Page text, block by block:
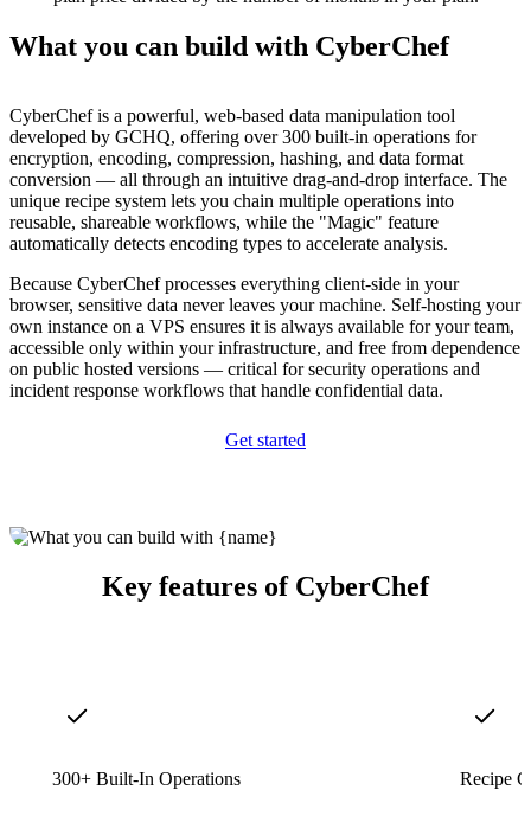
What you can build with CyberChef
CyberChef is a powerful, web-based data manipulation tool
developed by GCHQ, offering over 300 built-in operations for
encryption, encoding, compression, hashing, and data format
conversion — all through an intuitive drag-and-drop interface. The
unique recipe system lets you chain multiple operations into
reusable, shareable workflows, while the "Magic" feature
automatically detects encoding types to accelerate analysis.
Because CyberChef processes everything client-side in your
browser, sensitive data never leaves your machine. Self-hosting your
own instance on a VPS ensures it is always available for your team,
accessible only within your infrastructure, and free from dependence
on public hosted versions — critical for security operations and
incident response workflows that handle confidential data.
Get started
Key features of CyberChef
300+ Built-In Operations Recipe